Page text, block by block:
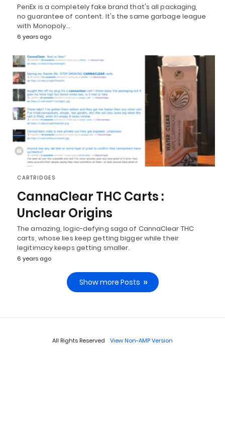
PenEx is a completely fake brand that's all packaging,
no guarantee of content. It's the same garbage league
with Monopoly…
6 years ago
CARTRIDGES
CannaClear THC Carts :
Unclear Origins
The amazing, logic-defying saga of CannaClear THC
carts, whose lies keep getting bigger while their
legitimacy keeps getting smaller.
6 years ago
Show more Posts
All Rights Reserved View Non-AMP Version